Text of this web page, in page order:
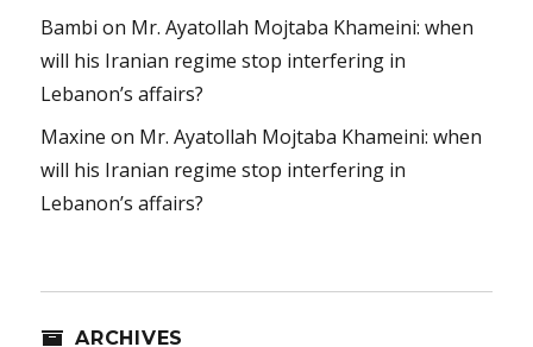
Bambi on Mr. Ayatollah Mojtaba Khameini: when
will his Iranian regime stop interfering in
Lebanon’s affairs?
Maxine on Mr. Ayatollah Mojtaba Khameini: when
will his Iranian regime stop interfering in
Lebanon’s affairs?
ARCHIVES